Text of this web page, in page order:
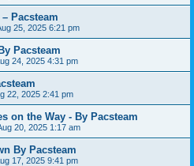
Pacsteam
25, 2025 6:21 pm
Pacsteam
24, 2025 4:31 pm
22, 2025 2:41 pm
on the Way - By Pacsteam
20, 2025 1:17 am
By Pacsteam
17, 2025 9:41 pm